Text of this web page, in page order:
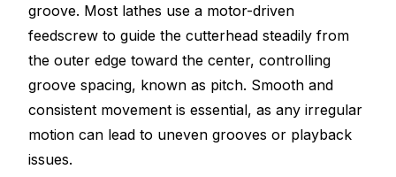
groove. Most lathes use a motor-driven
feedscrew to guide the cutterhead steadily from
the outer edge toward the center, controlling
groove spacing, known as pitch. Smooth and
consistent movement is essential, as any irregular
motion can lead to uneven grooves or playback
issues.